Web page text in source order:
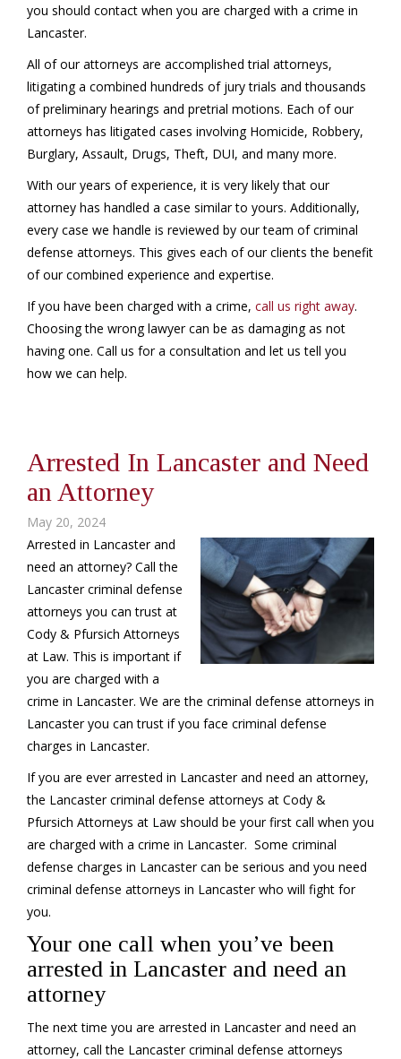
you should contact when you are charged with a crime in
Lancaster.
All of our attorneys are accomplished trial attorneys,
litigating a combined hundreds of jury trials and thousands
of preliminary hearings and pretrial motions. Each of our
attorneys has litigated cases involving Homicide, Robbery,
Burglary, Assault, Drugs, Theft, DUI, and many more.
With our years of experience, it is very likely that our
attorney has handled a case similar to yours. Additionally,
every case we handle is reviewed by our team of criminal
defense attorneys. This gives each of our clients the benefit
of our combined experience and expertise.
If you have been charged with a crime, call us right away.
Choosing the wrong lawyer can be as damaging as not
having one. Call us for a consultation and let us tell you
how we can help.
Arrested In Lancaster and Need
an Attorney
May 20, 2024
Arrested in Lancaster and
need an attorney? Call the
Lancaster criminal defense
attorneys you can trust at
Cody & Pfursich Attorneys
at Law. This is important if
you are charged with a
crime in Lancaster. We are the criminal defense attorneys in
Lancaster you can trust if you face criminal defense
charges in Lancaster.
If you are ever arrested in Lancaster and need an attorney,
the Lancaster criminal defense attorneys at Cody &
Pfursich Attorneys at Law should be your first call when you
are charged with a crime in Lancaster. Some criminal
defense charges in Lancaster can be serious and you need
criminal defense attorneys in Lancaster who will fight for
you.
Your one call when you’ve been
arrested in Lancaster and need an
attorney
The next time you are arrested in Lancaster and need an
attorney, call the Lancaster criminal defense attorneys